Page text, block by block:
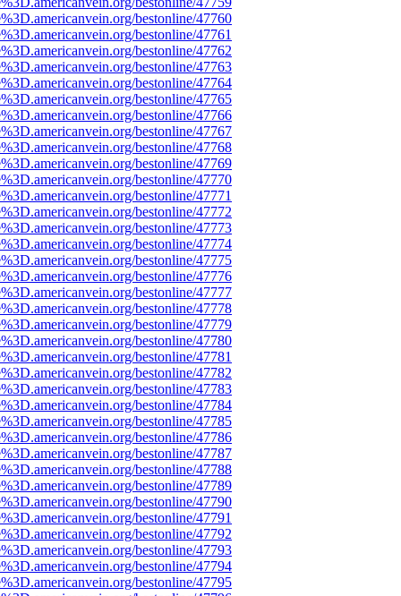
bestonline/47760
bestonline/47761
bestonline/47762
bestonline/47763
bestonline/47764
bestonline/47765
bestonline/47766
bestonline/47767
bestonline/47768
bestonline/47769
bestonline/47770
bestonline/47771
bestonline/47772
bestonline/47773
bestonline/47774
bestonline/47775
bestonline/47776
bestonline/47777
bestonline/47778
bestonline/47779
bestonline/47780
bestonline/47781
bestonline/47782
bestonline/47783
bestonline/47784
bestonline/47785
bestonline/47786
bestonline/47787
bestonline/47788
bestonline/47789
bestonline/47790
bestonline/47791
bestonline/47792
bestonline/47793
bestonline/47794
bestonline/47795